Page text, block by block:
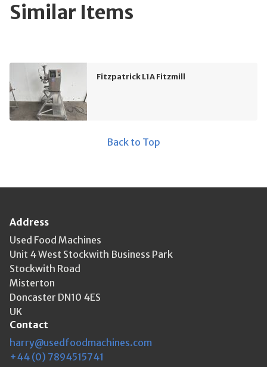
Similar Items
Fitzpatrick L1A Fitzmill
Back to Top
Address
Used Food Machines
Unit 4 West Stockwith Business Park
Stockwith Road
Misterton
Doncaster DN10 4ES
UK
Contact
harry@usedfoodmachines.com
+44 (0) 7894515741